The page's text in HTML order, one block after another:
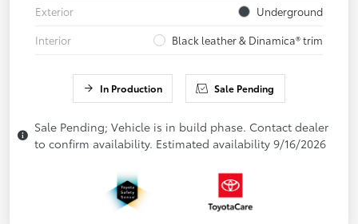
Exterior
Underground
Interior
Black leather & Dinamica® trim
In Production Sale Pending
Sale Pending; Vehicle is in build phase. Contact dealer
to confirm availability. Estimated availability 9/16/2026